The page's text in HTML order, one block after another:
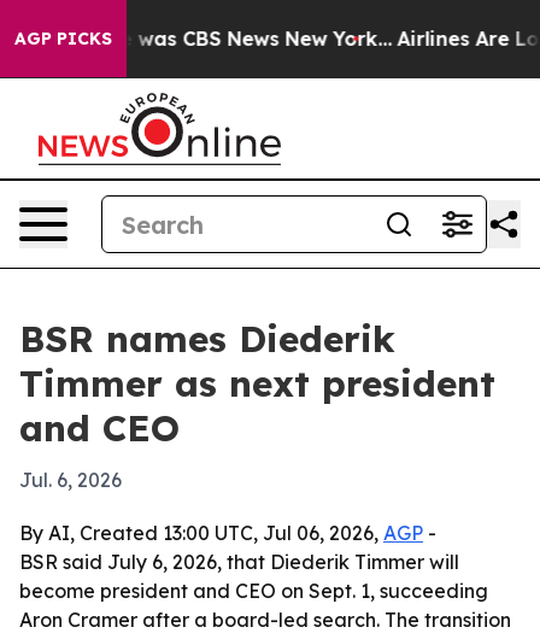
AGP PICKSwas CBS News New York... Airlines Are
BSR names Diederik
Timmer as next president
and CEO
Jul. 6, 2026
By AI, Created 13:00 UTC, Jul 06, 2026, AGP -
BSR said July 6, 2026, that Diederik Timmer will
become president and CEO on Sept. 1, succeeding
Aron Cramer after a board-led search. The transition